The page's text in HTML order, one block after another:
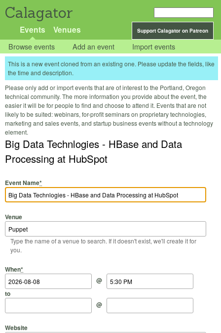
Calagator
Support Calagator on Patreon
Events Venues
Browse events Add an event Import events
This is a new event cloned from an existing one. Please update the fields, like
the time and description.
Please only add or import events that are of interest to the Portland, Oregon
technical community. The more information you provide about the event, the
easier it will be for people to find and choose to attend it. Events that are not
likely to be suited: webinars, for-profit seminars on proprietary technologies,
marketing and sales events, and startup business events without a technology
element.
Big Data Technlogies - HBase and Data
Processing at HubSpot
Event Name*
Venue
Type the name of a venue to search. If it doesn't exist, we'll create it for
you.
When*
Start Date
@
Start Time
to
End Date
@
End Time
Website